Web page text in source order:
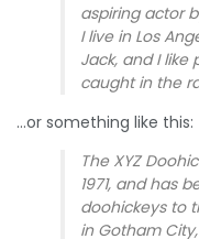
aspiring actor
I live in Los
Jack, and I like
caught in the
…or something like this:
The XYZ
1971, and has
doohickeys to
in Gotham